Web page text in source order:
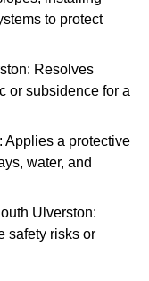
to protect
Resolves
or subsidence for a
Applies a protective
water, and
Ulverston:
safety risks or